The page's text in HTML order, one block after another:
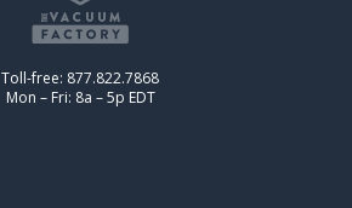
Toll-free: 877.822.7868
Mon – Fri: 8a – 5p EDT